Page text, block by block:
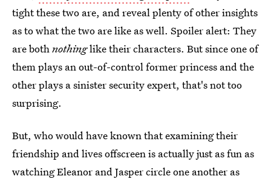
tight these two are, and reveal plenty of other insights
as to what the two are like as well. Spoiler alert: They
are bothnothinglike their characters. But since one of
them plays an out-of-control former princess and the
other plays a sinister security expert, that's not too
surprising.
But, who would have known that examining their
friendship and lives offscreen is actually just as fun as
watching Eleanor and Jasper circle one another as